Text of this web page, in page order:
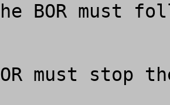
BOR must
must stop